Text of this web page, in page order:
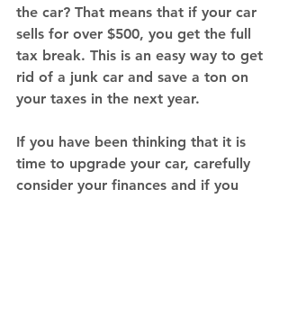
the car? That means that if your car
sells for over $500, you get the full
tax break. This is an easy way to get
rid of a junk car and save a ton on
your taxes in the next year.
If you have been thinking that it is
time to upgrade your car, carefully
consider your finances and if you